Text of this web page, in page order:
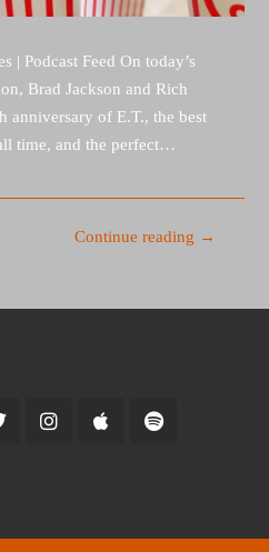
| Podcast Feed On today’s
Brad Jackson and Rich
anniversary of E.T., the best
time, and the perfect…
Continue reading →